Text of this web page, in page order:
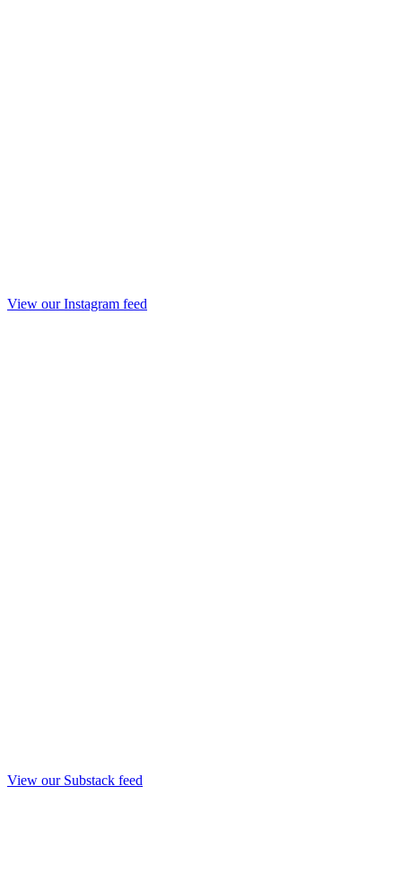
View our Instagram feed
View our Substack feed